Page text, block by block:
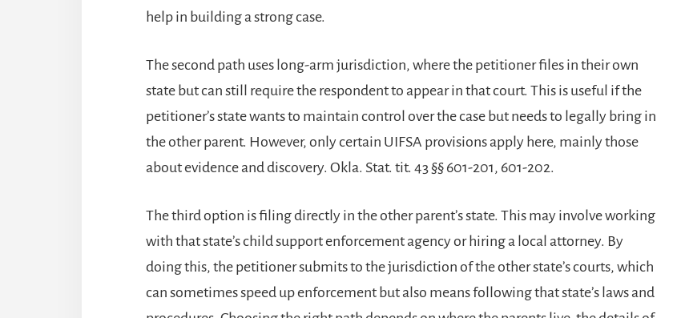
help in building a strong case.
The second path uses long-arm jurisdiction, where the petitioner files in their own
state but can still require the respondent to appear in that court. This is useful if the
petitioner’s state wants to maintain control over the case but needs to legally bring in
the other parent. However, only certain UIFSA provisions apply here, mainly those
about evidence and discovery. Okla. Stat. tit. 43 §§ 601-201, 601-202.
The third option is filing directly in the other parent’s state. This may involve working
with that state’s child support enforcement agency or hiring a local attorney. By
doing this, the petitioner submits to the jurisdiction of the other state’s courts, which
can sometimes speed up enforcement but also means following that state’s laws and